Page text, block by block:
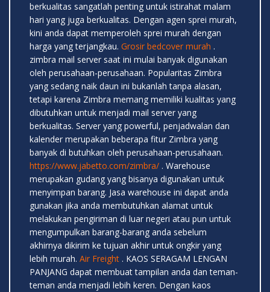
berkualitas sangatlah penting untuk istirahat malam
hari yang juga berkualitas. Dengan agen sprei murah,
kini anda dapat memperoleh sprei murah dengan
harga yang terjangkau. Grosir bedcover murah .
zimbra mail server saat ini mulai banyak digunakan
oleh perusahaan-perusahaan. Popularitas Zimbra
yang sedang naik daun ini bukanlah tanpa alasan,
tetapi karena Zimbra memang memiliki kualitas yang
dibutuhkan untuk menjadi mail server yang
berkualitas. Server yang powerful, penjadwalan dan
kalender merupakan beberapa fitur Zimbra yang
banyak di butuhkan oleh perusahaan-perusahaan.
https://www.jabetto.com/zimbra/ . Warehouse
merupakan gudang yang bisanya digunakan untuk
menyimpan barang. Jasa warehouse ini dapat anda
gunakan jika anda membutuhkan alamat untuk
melakukan pengiriman di luar negeri atau pun untuk
mengumpulkan barang-barang anda sebelum
akhirnya dikirim ke tujuan akhir untuk ongkir yang
lebih murah. Air Freight . KAOS SERAGAM LENGAN
PANJANG dapat membuat tampilan anda dan teman-
teman anda menjadi lebih keren. Dengan kaos